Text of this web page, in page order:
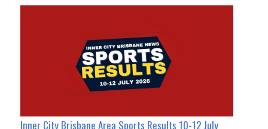
Inner City Brisbane Area Sports Results 10-12 July